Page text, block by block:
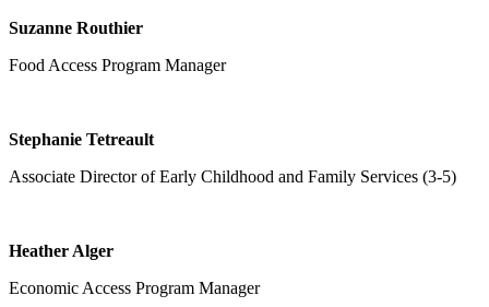
Suzanne Routhier
Food Access Program Manager
Stephanie Tetreault
Associate Director of Early Childhood and Family Services (3-5)
Heather Alger
Economic Access Program Manager